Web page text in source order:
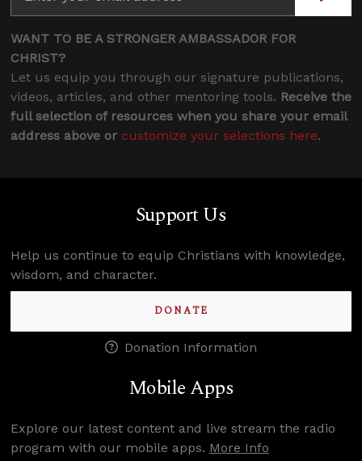
WANT TO BE A STRONGER AMBASSADOR FOR
CHRIST?
Let us equip you through our signature publications,
videos, articles, and other mentoring tools. Receive the
full selection of resources when you share your email
address above or customize your selections here.
Support Us
Help us continue to equip Christians with knowledge,
wisdom, and character.
DONATE
Donation Information
Mobile Apps
Explore our latest content and live stream the radio
program with our mobile apps. More Info